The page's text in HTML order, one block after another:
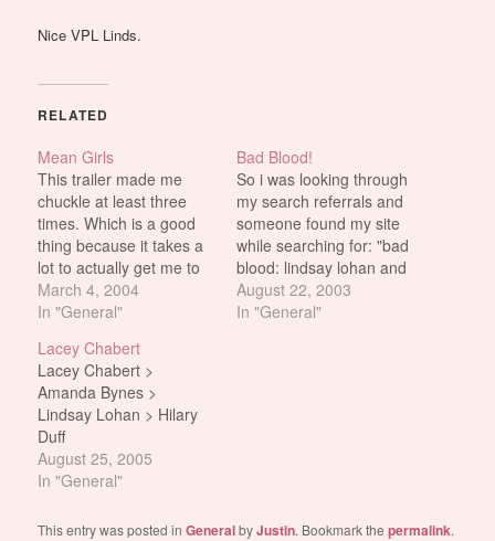
Nice VPL Linds.
RELATED
Mean Girls
This trailer made me
chuckle at least three
times. Which is a good
thing because it takes a
lot to actually get me to
chuckle or to laugh out
loud during a movie. So
able to that. It looks a lot
better than Confessions
Of A…
March 4, 2004
In "General"
Bad Blood!
So i was looking through
my search referrals and
someone found my site
while searching for: "bad
blood: lindsay lohan and
hilary duff" And i thought
what the WOW! That
August 22, 2003
In "General"
Lacey Chabert
Lacey Chabert >
Amanda Bynes >
Lindsay Lohan > Hilary
Duff
August 25, 2005
In "General"
This entry was posted inGeneralbyJustin. Bookmark thepermalink.